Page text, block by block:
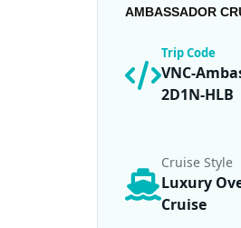
AMBASSADOR
Trip Code
VNC-
2D1N-HLB
Cruise Style
Luxury
Cruise